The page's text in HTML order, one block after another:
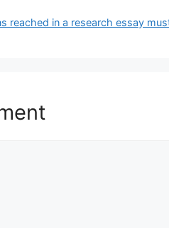
reached in a research essay